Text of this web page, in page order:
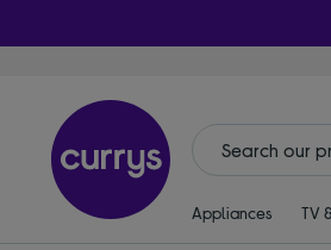
Appliances TV